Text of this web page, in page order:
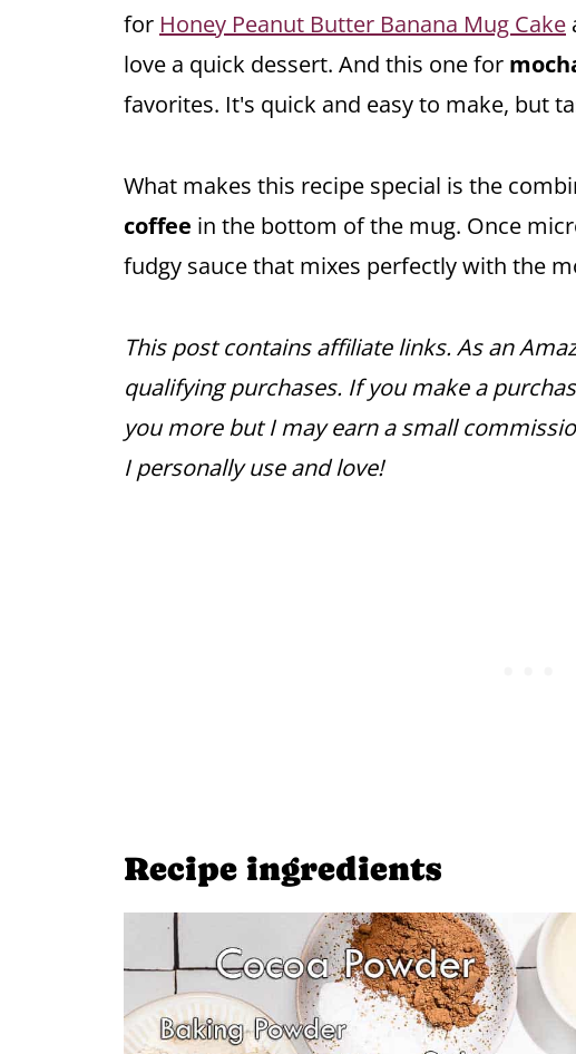
for Honey Peanut Butter Banana Mug Cake
love a quick dessert. And this one for
favorites. It's quick and easy to make, but
What makes this recipe special is the
coffee in the bottom of the mug. Once
fudgy sauce that mixes perfectly with the
This post contains affiliate links. As an
qualifying purchases. If you make a
you more but I may earn a small
I personally use and love!
Recipe ingredients